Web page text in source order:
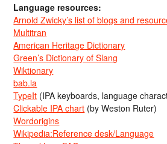
Language resources:
Arnold Zwicky’s list of blogs and
Multitran
American Heritage Dictionary
Green’s Dictionary of Slang
Wiktionary
bab.la
TypeIt (IPA keyboards, language
Clickable IPA chart (by Weston Ruter)
Wordorigins
Wikipedia:Reference desk/Language